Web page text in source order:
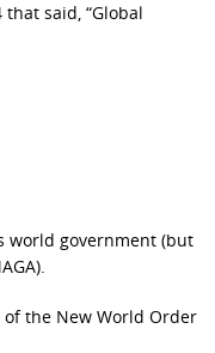
said, “Global
world government (but
the New World Order